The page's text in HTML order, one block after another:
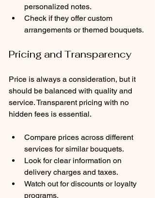
personalized notes.
Check if they offer custom
arrangements or themed bouquets.
Pricing and Transparency
Price is always a consideration, but it
should be balanced with quality and
service. Transparent pricing with no
hidden fees is essential.
Compare prices across different
services for similar bouquets.
Look for clear information on
delivery charges and taxes.
Watch out for discounts or loyalty
programs.